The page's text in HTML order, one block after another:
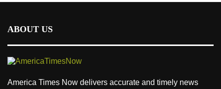
ABOUT US
America Times Now delivers accurate and timely news